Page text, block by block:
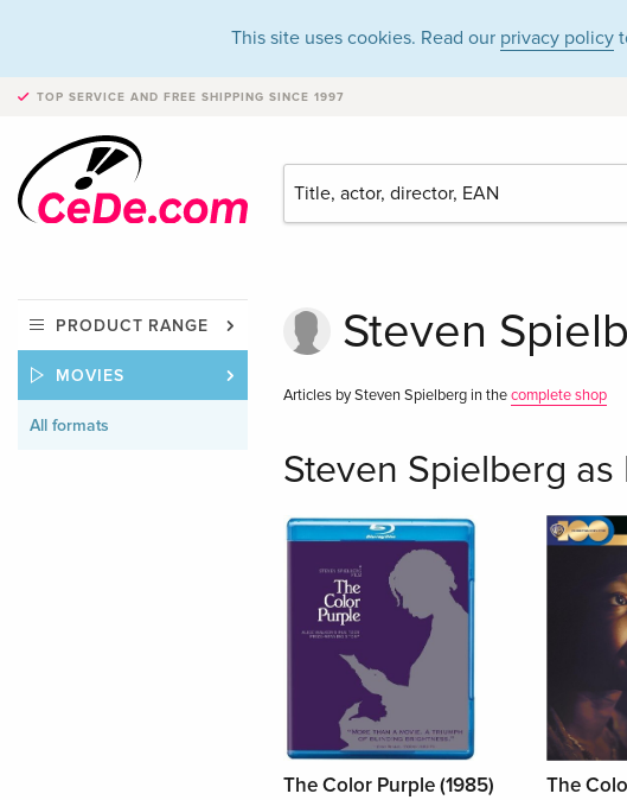
This site uses cookies. Read our privacy policy
TOP SERVICE AND FREE SHIPPING SINCE 1997
PRODUCT RANGE
MOVIES
All formats
Steven
Articles by Steven Spielberg in thecomplete shop
Steven Spielberg as
The Color Purple (1985)
The